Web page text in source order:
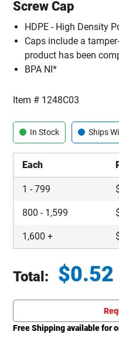
Screw Cap
HDPE - High Density
Caps include a
product has been
BPA NI*
Item # 1248C03
In Stock Ships
Each
1 -799
800 - 1,599
1,600 +
Total: $0.52
Free Shipping available for